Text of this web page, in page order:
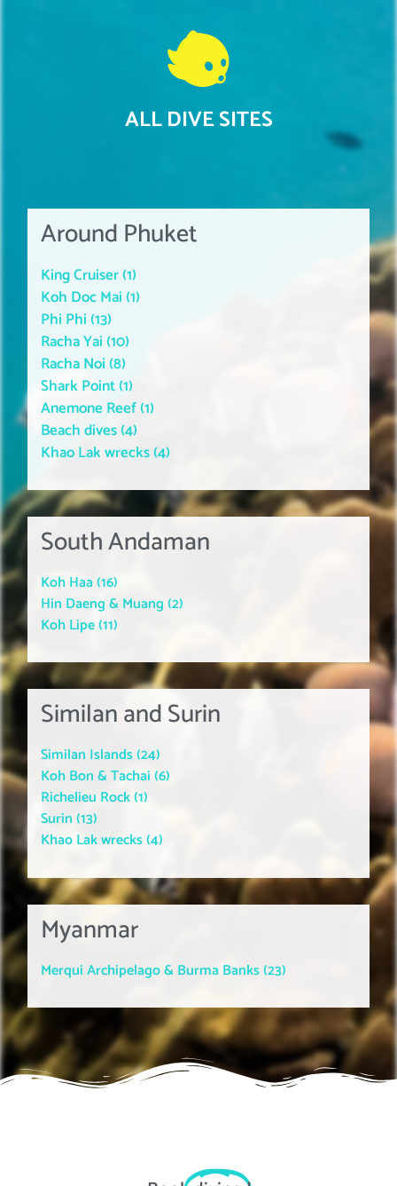
ALL DIVE SITES
Around Phuket
King Cruiser (1)
Koh Doc Mai (1)
Phi Phi (13)
Racha Yai (10)
Racha Noi (8)
Shark Point (1)
Anemone Reef (1)
Beach dives (4)
Khao Lak wrecks (4)
South Andaman
Koh Haa (16)
Hin Daeng & Muang (2)
Koh Lipe (11)
Similan and Surin
Similan Islands (24)
Koh Bon & Tachai (6)
Richelieu Rock (1)
Surin (13)
Khao Lak wrecks (4)
Myanmar
Merqui Archipelago & Burma Banks (23)